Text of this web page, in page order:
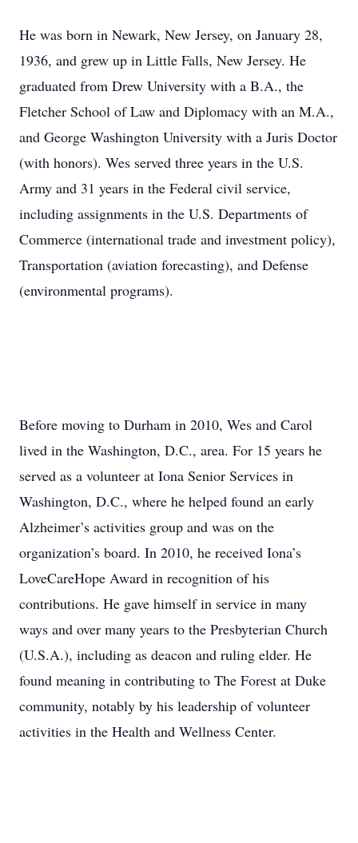
He was born in Newark, New Jersey, on January 28,
1936, and grew up in Little Falls, New Jersey. He
graduated from Drew University with a B.A., the
Fletcher School of Law and Diplomacy with an M.A.,
and George Washington University with a Juris Doctor
(with honors). Wes served three years in the U.S.
Army and 31 years in the Federal civil service,
including assignments in the U.S. Departments of
Commerce (international trade and investment policy),
Transportation (aviation forecasting), and Defense
(environmental programs).
Before moving to Durham in 2010, Wes and Carol
lived in the Washington, D.C., area. For 15 years he
served as a volunteer at Iona Senior Services in
Washington, D.C., where he helped found an early
Alzheimer’s activities group and was on the
organization’s board. In 2010, he received Iona’s
LoveCareHope Award in recognition of his
contributions. He gave himself in service in many
ways and over many years to the Presbyterian Church
(U.S.A.), including as deacon and ruling elder. He
found meaning in contributing to The Forest at Duke
community, notably by his leadership of volunteer
activities in the Health and Wellness Center.